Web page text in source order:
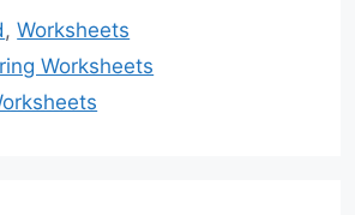
,Worksheets
Worksheets